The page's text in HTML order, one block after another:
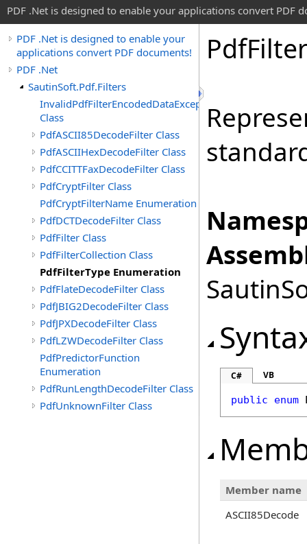
PDF .Net is designed to enable your applications convert PDF
PDF .Net is designed to enable your
applications convert PDF documents!
PDF .Net
SautinSoft.Pdf.Filters
InvalidPdfFilterEncodedDataException
Class
PdfASCII85DecodeFilter Class
PdfASCIIHexDecodeFilter Class
PdfCCITTFaxDecodeFilter Class
PdfCryptFilter Class
PdfCryptFilterName Enumeration
PdfDCTDecodeFilter Class
PdfFilter Class
PdfFilterCollection Class
PdfFilterType Enumeration
PdfFlateDecodeFilter Class
PdfJBIG2DecodeFilter Class
PdfJPXDecodeFilter Class
PdfLZWDecodeFilter Class
PdfPredictorFunction
Enumeration
PdfRunLengthDecodeFilter Class
PdfUnknownFilter Class
PdfFilter
C# VB
public enum
Member name
ASCII85Decode